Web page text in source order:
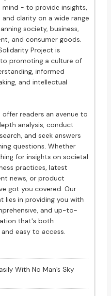
mind - to provide insights,
clarity on a wide range
society, business,
and consumer goods.
Project is
promoting a culture of
informed
and intellectual
readers an avenue to
analysis, conduct
and seek answers
questions. Whether
for insights on societal
practices, latest
news, or product
got you covered. Our
lies in providing you with
and up-to-
that's both
easy to access.
With No Man’s Sky